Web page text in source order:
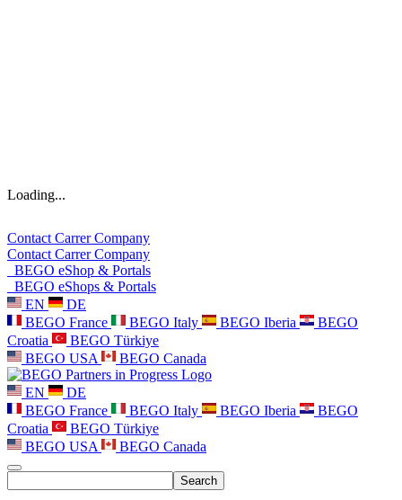
Loading...
Contact CarrerCompany
Contact CarrerCompany
BEGO eShop & Portals
BEGO eShops & Portals
EN
DE
BEGO France
BEGO Italy BEGO Iberia
BEGO
Croatia
BEGO Türkiye
BEGO USA
BEGO Canada
EN
DE
BEGO France
BEGO Italy BEGO Iberia
BEGO
Croatia
BEGO Türkiye
BEGO USA
BEGO Canada
Search